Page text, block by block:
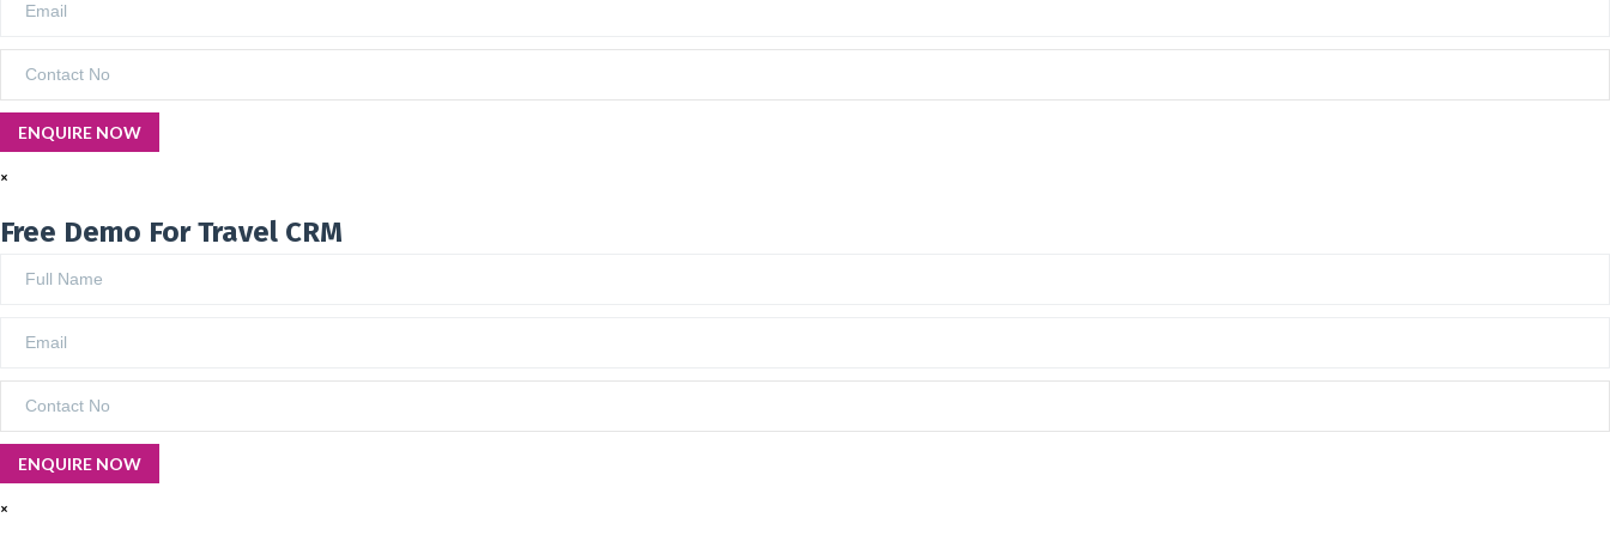
×
Free Demo For Travel CRM
×